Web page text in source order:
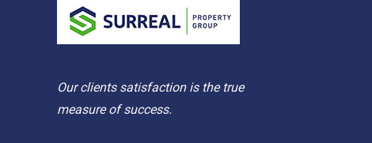
Our clients satisfaction is the true
measure of success.